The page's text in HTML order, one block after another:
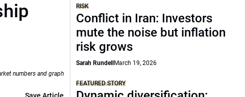
numbers and graph
RISK
Conflict in Iran: Investors
mute the noise but inflation
risk grows
Sarah Rundell March 19, 2026
FEATURED STORY